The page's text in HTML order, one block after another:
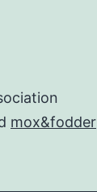
mox&fodder